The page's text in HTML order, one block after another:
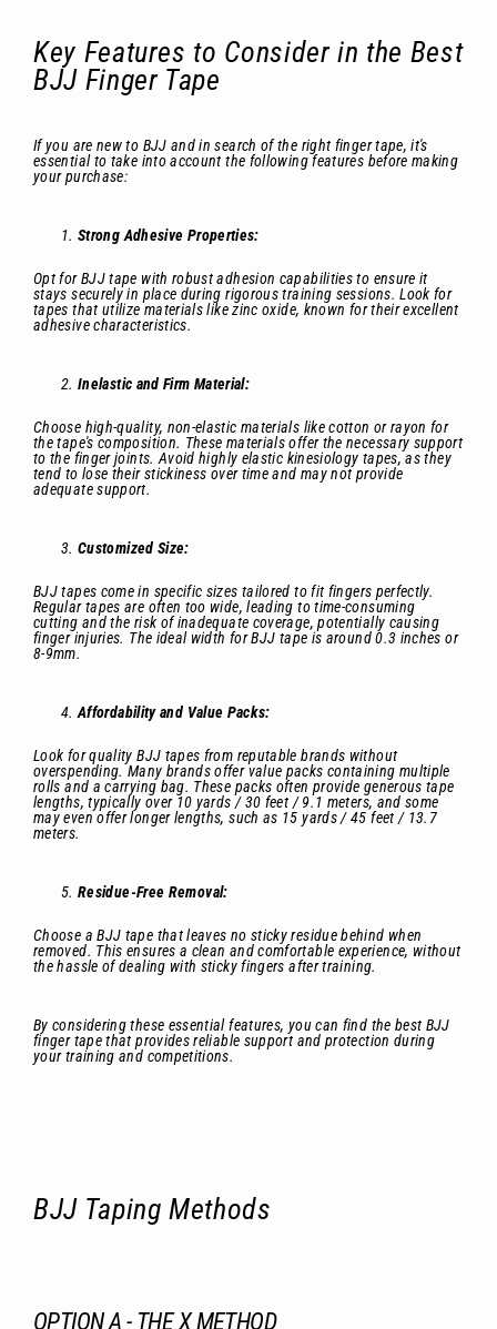
Key Features to Consider in the Best
BJJ Finger Tape
If you are new to BJJ and in search of the right finger tape, it's
essential to take into account the following features before making
your purchase:
Strong Adhesive Properties:
Opt for BJJ tape with robust adhesion capabilities to ensure it
stays securely in place during rigorous training sessions. Look for
tapes that utilize materials like zinc oxide, known for their excellent
adhesive characteristics.
Inelastic and Firm Material:
Choose high-quality, non-elastic materials like cotton or rayon for
the tape's composition. These materials offer the necessary support
to the finger joints. Avoid highly elastic kinesiology tapes, as they
tend to lose their stickiness over time and may not provide
adequate support.
Customized Size:
BJJ tapes come in specific sizes tailored to fit fingers perfectly.
Regular tapes are often too wide, leading to time-consuming
cutting and the risk of inadequate coverage, potentially causing
finger injuries. The ideal width for BJJ tape is around 0.3 inches or
8-9mm.
Affordability and Value Packs:
Look for quality BJJ tapes from reputable brands without
overspending. Many brands offer value packs containing multiple
rolls and a carrying bag. These packs often provide generous tape
lengths, typically over 10 yards / 30 feet / 9.1 meters, and some
may even offer longer lengths, such as 15 yards / 45 feet / 13.7
meters.
Residue-Free Removal:
Choose a BJJ tape that leaves no sticky residue behind when
removed. This ensures a clean and comfortable experience, without
the hassle of dealing with sticky fingers after training.
By considering these essential features, you can find the best BJJ
finger tape that provides reliable support and protection during
your training and competitions.
BJJ Taping Methods
OPTION A - THE X METHOD